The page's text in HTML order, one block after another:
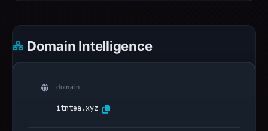
Domain Intelligence
domain
itntea.xyz